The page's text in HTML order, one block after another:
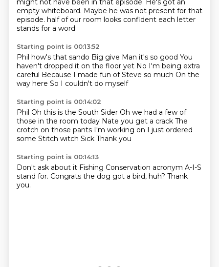
might not have been in that episode. He's got an
empty whiteboard. Maybe he was not present for that
episode. half of our room looks confident each letter
stands for a word
Starting point is 00:13:52
Phil how's that sando Big give Man it's so good You
haven't dropped it on the floor yet No I'm being extra
careful Because I made fun of Steve so much On the
way here So I couldn't do myself
Starting point is 00:14:02
Phil Oh this is the South Sider Oh we had a few of
those in the room today Nate you get a crack The
crotch on those pants I'm working on I just ordered
some Stitch witch Sick Thank you
Starting point is 00:14:13
Don't ask about it Fishing Conservation acronym A-I-S
stand for. Congrats the dog got a bird, huh? Thank
you.